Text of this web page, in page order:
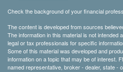
Check the background of your financial
The content is developed from sources
The information in this material is not intended
legal or tax professionals for specific
Some of this material was developed and
information on a topic that may be of interest.
named representative, broker - dealer, state -